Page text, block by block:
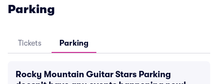
Parking
Tickets Parking
Rocky Mountain Guitar Stars Parking